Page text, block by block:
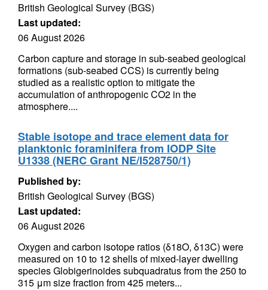
British Geological Survey (BGS)
Last updated:
06 August 2026
Carbon capture and storage in sub-seabed geological
formations (sub-seabed CCS) is currently being
studied as a realistic option to mitigate the
accumulation of anthropogenic CO2 in the
atmosphere....
Stable isotope and trace element data for
planktonic foraminifera from IODP Site
U1338 (NERC Grant NE/I528750/1)
Published by:
British Geological Survey (BGS)
Last updated:
06 August 2026
Oxygen and carbon isotope ratios (δ18O, δ13C) were
measured on 10 to 12 shells of mixed-layer dwelling
species Globigerinoides subquadratus from the 250 to
315 μm size fraction from 425 meters...